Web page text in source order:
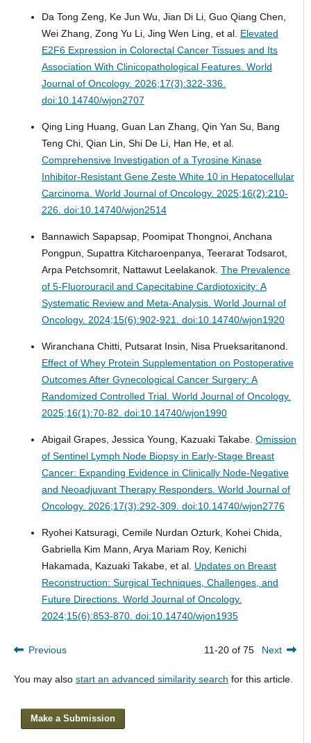
Da Tong Zeng, Ke Jun Wu, Jian Di Li, Guo Qiang Chen,
Wei Zhang, Zong Yu Li, Jing Wen Ling, et al. Elevated
E2F6 Expression in Colorectal Cancer Tissues and Its
Association With Clinicopathological Features. World
Journal of Oncology. 2026;17(3):322-336.
doi:10.14740/wjon2707
Qing Ling Huang, Guan Lan Zhang, Qin Yan Su, Bang
Teng Chi, Qian Lin, Shi De Li, Han He, et al.
Comprehensive Investigation of a Tyrosine Kinase
Inhibitor-Resistant Gene Zeste White 10 in Hepatocellular
Carcinoma. World Journal of Oncology. 2025;16(2):210-
226. doi:10.14740/wjon2514
Bannawich Sapapsap, Poomipat Thongnoi, Anchana
Pongpun, Supattra Kitcharoenpanya, Teerarat Todsarot,
Arpa Petchsomrit, Nattawut Leelakanok. The Prevalence
of 5-Fluorouracil and Capecitabine Cardiotoxicity: A
Systematic Review and Meta-Analysis. World Journal of
Oncology. 2024;15(6):902-921. doi:10.14740/wjon1920
Wiranchana Chitti, Putsarat Insin, Nisa Prueksaritanond.
Effect of Whey Protein Supplementation on Postoperative
Outcomes After Gynecological Cancer Surgery: A
Randomized Controlled Trial. World Journal of Oncology.
2025;16(1):70-82. doi:10.14740/wjon1990
Abigail Grapes, Jessica Young, Kazuaki Takabe. Omission
of Sentinel Lymph Node Biopsy in Early-Stage Breast
Cancer: Expanding Evidence in Clinically Node-Negative
and Neoadjuvant Therapy Responders. World Journal of
Oncology. 2026;17(3):292-309. doi:10.14740/wjon2776
Ryohei Katsuragi, Cemile Nurdan Ozturk, Kohei Chida,
Gabriella Kim Mann, Arya Mariam Roy, Kenichi
Hakamada, Kazuaki Takabe, et al. Updates on Breast
Reconstruction: Surgical Techniques, Challenges, and
Future Directions. World Journal of Oncology.
2024;15(6):853-870. doi:10.14740/wjon1935
Previous 11-20 of 75 Next
You may also start an advanced similarity search for this article.
Make a Submission